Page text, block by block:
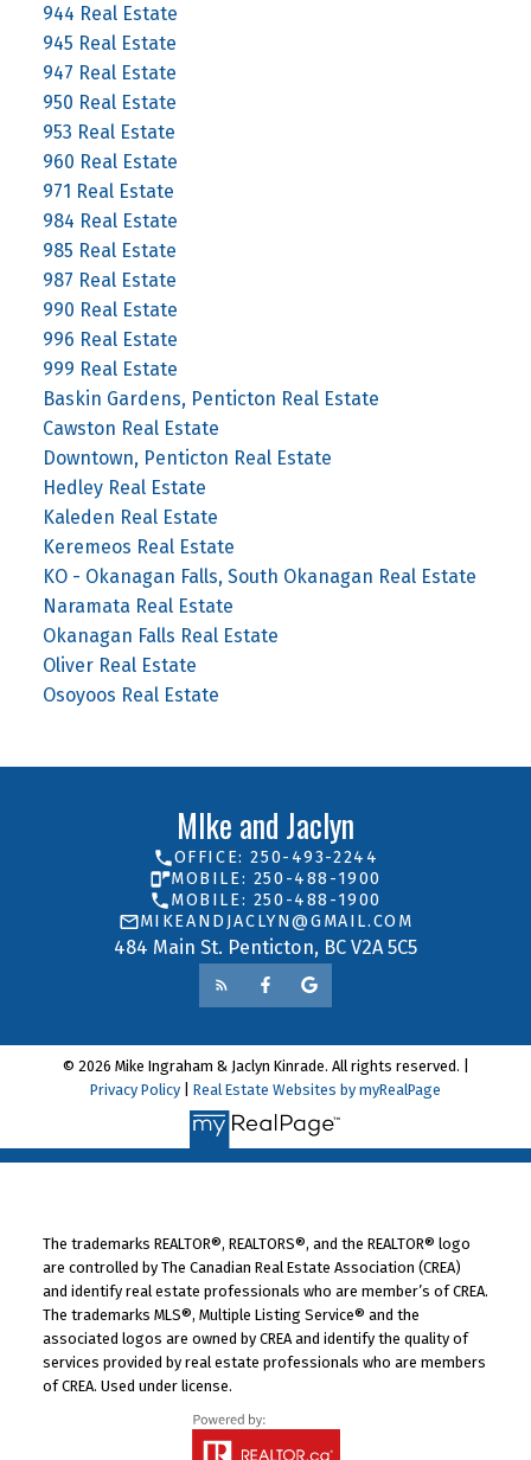
944 Real Estate
945 Real Estate
947 Real Estate
950 Real Estate
953 Real Estate
960 Real Estate
971 Real Estate
984 Real Estate
985 Real Estate
987 Real Estate
990 Real Estate
996 Real Estate
999 Real Estate
Baskin Gardens, Penticton Real Estate
Cawston Real Estate
Downtown, Penticton Real Estate
Hedley Real Estate
Kaleden Real Estate
Keremeos Real Estate
KO - Okanagan Falls, South Okanagan Real Estate
Naramata Real Estate
Okanagan Falls Real Estate
Oliver Real Estate
Osoyoos Real Estate
MIke and Jaclyn
484 Main St. Penticton, BC V2A 5C5
OFFICE: 250-493-2244
MOBILE: 250-488-1900
MOBILE: 250-488-1900
MIKEANDJACLYN@GMAIL.COM
© 2026 Mike Ingraham & Jaclyn Kinrade. All rights reserved. |
Privacy Policy
Real Estate Websites by myRealPage
The trademarks REALTOR®, REALTORS®, and the REALTOR® logo
are controlled by The Canadian Real Estate Association (CREA)
and identify real estate professionals who are member’s of CREA.
The trademarks MLS®, Multiple Listing Service® and the
associated logos are owned by CREA and identify the quality of
services provided by real estate professionals who are members
of CREA. Used under license.